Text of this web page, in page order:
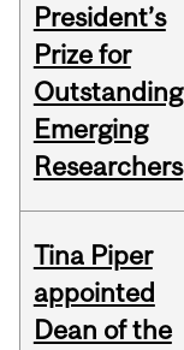
President’s
Prize for
Outstanding
Emerging
Researchers
Tina Piper
appointed
Dean of the